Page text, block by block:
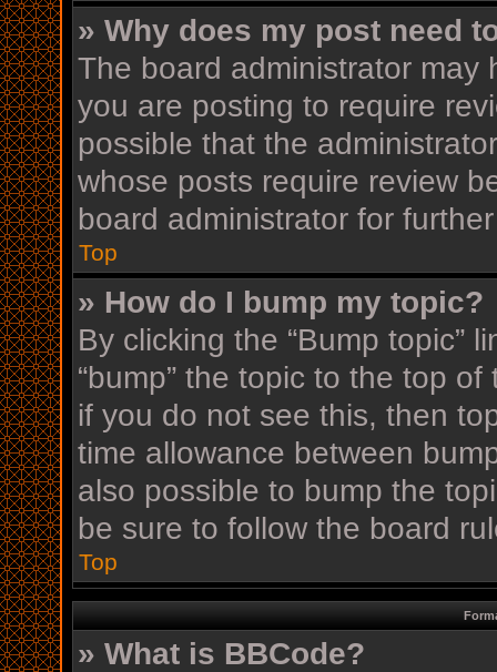
» Why does my post need
The board administrator may
you are posting to require
possible that the
whose posts require review
board administrator for
Top
» How do I bump my topic?
By clicking the “Bump topic”
“bump” the topic to the top
if you do not see this, then
time allowance between
also possible to bump the
be sure to follow the board
Top
» What is BBCode?